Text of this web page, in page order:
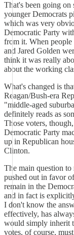
That's been going
younger Democrats
which was very
Democratic Party
from it. When people
and Jared Golden
think it was really
about the working
What's changed is
Reagan/Bush-era
"middle-aged
definitely reads as
Those voters,
Democratic Party
up in Republican
Clinton.
The main question
pushed out in favor
remain in the
and in fact is
I don't know the
effectively, has
would simply inherit
votes, of course,